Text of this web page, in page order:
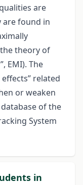
are
are found in
theory of
EMI). The
related
or weaken
of the
System
in